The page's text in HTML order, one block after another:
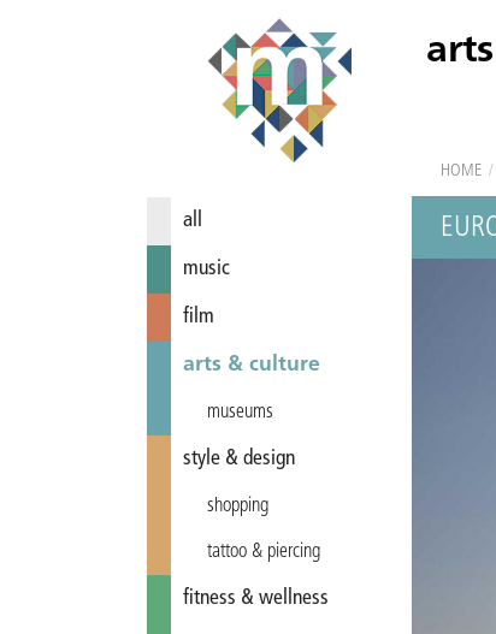
all
music
film
arts & culture
museums
style & design
shopping
tattoo & piercing
fitness & wellness
HOME /